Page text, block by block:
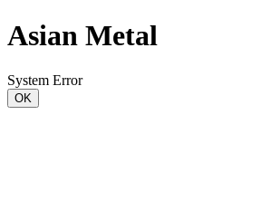
Asian Metal
System Error